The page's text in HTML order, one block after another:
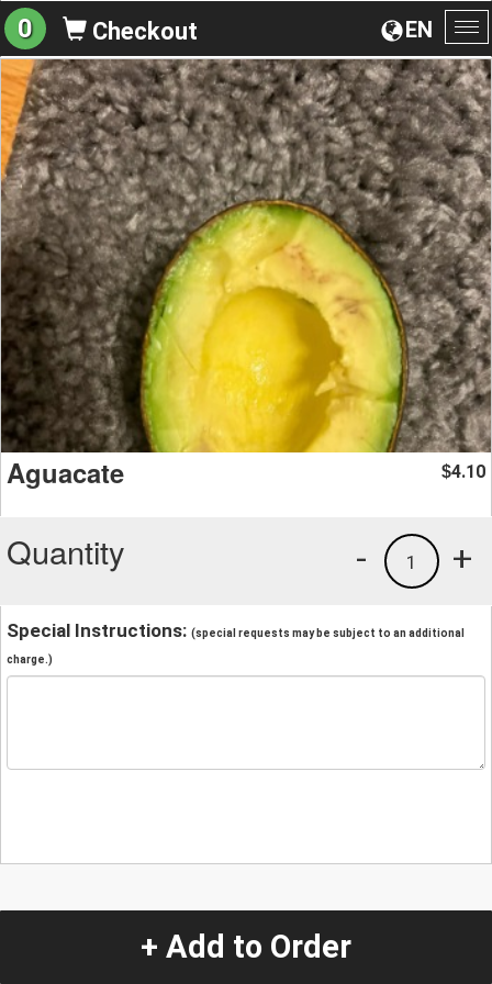
EN
0 Checkout
Aguacate $4.10
Quantity +
1
-
Special Instructions: (special requests may be subject to an additional
charge.)
+ Add to Order